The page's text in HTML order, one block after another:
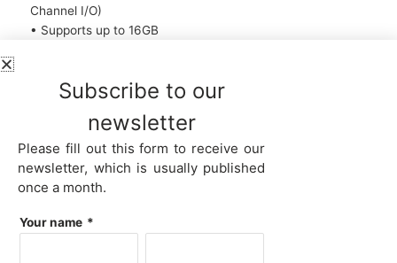
Channel I/O)
• Supports up to 16GB
• Intel® HD 610 Graphics, 4K Resolution
• Option: Intel® HD 510 Graphics, 4K Resolution
• 1 x HDMI, supporting a maximum resolution of
3840x2160 30Hz Support for HDMI 1.4 version and HDCP
2.2
• 1 x Type-C port to DP or HDMI 4K@60Hz
Subscribe to our
newsletter
Please fill out this form to receive our
newsletter, which is usually published
once a month.
Your name *